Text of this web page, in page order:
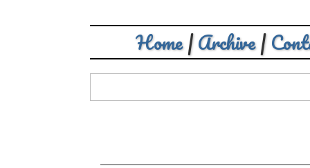
Home|Archive|